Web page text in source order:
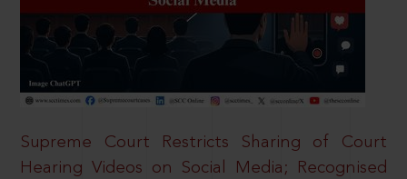
Supreme Court Restricts Sharing of Court
Hearing Videos on Social Media; Recognised